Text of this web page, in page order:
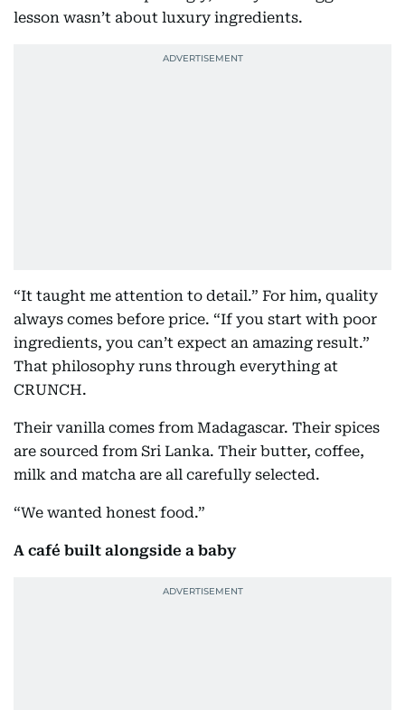
lesson wasn’t about luxury ingredients.
“It taught me attention to detail.” For him, quality
always comes before price. “If you start with poor
ingredients, you can’t expect an amazing result.”
That philosophy runs through everything at
CRUNCH.
Their vanilla comes from Madagascar. Their spices
are sourced from Sri Lanka. Their butter, coffee,
milk and matcha are all carefully selected.
“We wanted honest food.”
A café built alongside a baby